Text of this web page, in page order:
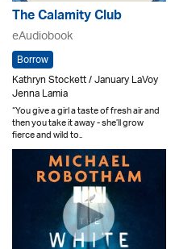
The Calamity Club
eAudiobook
Borrow
Kathryn Stockett / January LaVoy
Jenna Lamia
“You give a girl a taste of fresh air and
then you take it away - she’ll grow
fierce and wild to..